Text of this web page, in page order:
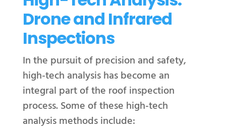
Drone and Infrared
Inspections
In the pursuit of precision and safety,
high-tech analysis has become an
integral part of the roof inspection
process. Some of these high-tech
analysis methods include: